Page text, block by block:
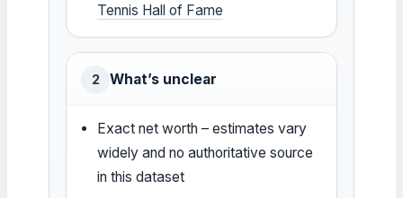
Tennis Hall of Fame
2 What’s unclear
Exact net worth – estimates vary
widely and no authoritative source
in this dataset